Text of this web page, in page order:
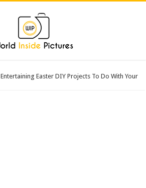
Entertaining Easter DIY Projects To Do With Your